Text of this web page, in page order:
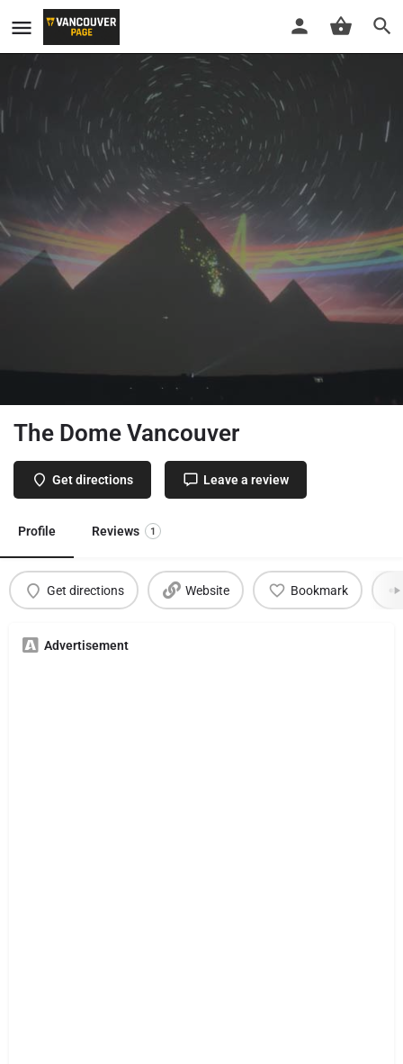
The Dome Vancouver
Get directions Leave a review
Profile Reviews 1
Get directions Website Bookmark
Advertisement